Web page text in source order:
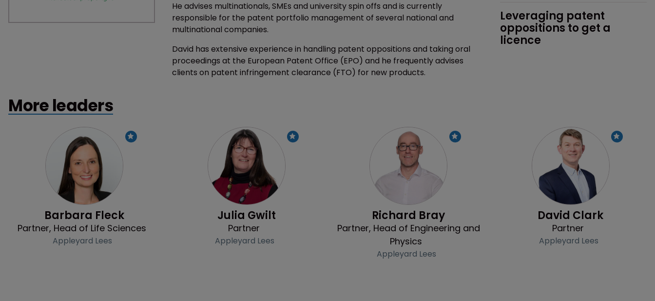
He advises multinationals, SMEs and university spin offs and is currently
responsible for the patent portfolio management of several national and
multinational companies.
David has extensive experience in handling patent oppositions and taking oral
proceedings at the European Patent Office (EPO) and he frequently advises
clients on patent infringement clearance (FTO) for new products.
Leveraging patent
oppositions to get a
licence
More leaders
Barbara Fleck
Partner, Head of Life Sciences
Appleyard Lees
Julia Gwilt
Partner
Appleyard Lees
Richard Bray
Partner, Head of Engineering and
Physics
Appleyard Lees
David Clark
Partner
Appleyard Lees